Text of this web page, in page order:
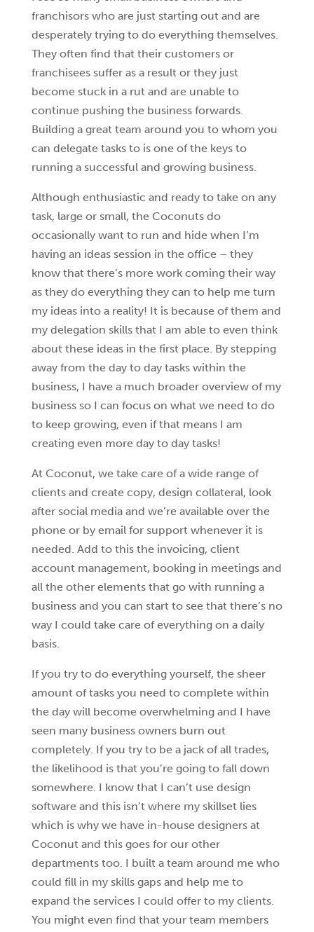
franchisors who are just starting out and are
desperately trying to do everything themselves.
They often find that their customers or
franchisees suffer as a result or they just
become stuck in a rut and are unable to
continue pushing the business forwards.
Building a great team around you to whom you
can delegate tasks to is one of the keys to
running a successful and growing business.
Although enthusiastic and ready to take on any
task, large or small, the Coconuts do
occasionally want to run and hide when I’m
having an ideas session in the office – they
know that there’s more work coming their way
as they do everything they can to help me turn
my ideas into a reality! It is because of them and
my delegation skills that I am able to even think
about these ideas in the first place. By stepping
away from the day to day tasks within the
business, I have a much broader overview of my
business so I can focus on what we need to do
to keep growing, even if that means I am
creating even more day to day tasks!
At Coconut, we take care of a wide range of
clients and create copy, design collateral, look
after social media and we’re available over the
phone or by email for support whenever it is
needed. Add to this the invoicing, client
account management, booking in meetings and
all the other elements that go with running a
business and you can start to see that there’s no
way I could take care of everything on a daily
basis.
If you try to do everything yourself, the sheer
amount of tasks you need to complete within
the day will become overwhelming and I have
seen many business owners burn out
completely. If you try to be a jack of all trades,
the likelihood is that you’re going to fall down
somewhere. I know that I can’t use design
software and this isn’t where my skillset lies
which is why we have in-house designers at
Coconut and this goes for our other
departments too. I built a team around me who
could fill in my skills gaps and help me to
expand the services I could offer to my clients.
You might even find that your team members